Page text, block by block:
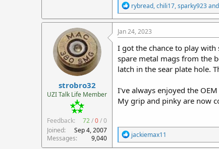
R
e
a
c
t
i
o
n
s
rybread,chili17,sparky923
strobro32
UZI Talk Life Member
Feedback: 72/0/0
Joined
Sep 4, 2007
Messages
9,040
Jan 24, 2023
I got the chance to play
spare metal mags from the
latch in the sear plate hole.
I've always enjoyed the
My grip and pinky are now
R
e
jackiemax11